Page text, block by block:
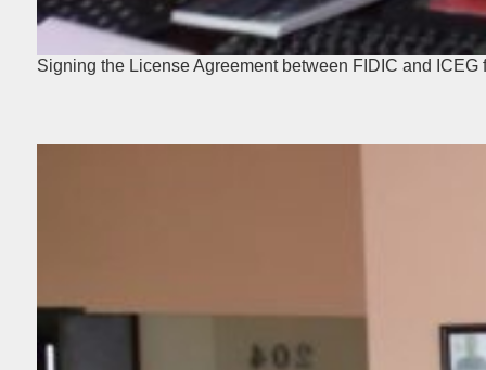
Signing the License Agreement between FIDIC and